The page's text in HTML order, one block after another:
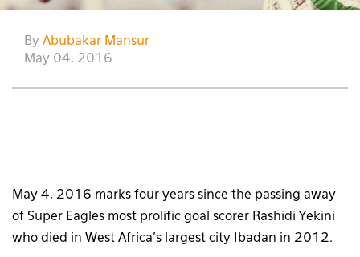
By Abubakar Mansur
May 04, 2016
May 4, 2016 marks four years since the passing away
of Super Eagles most prolific goal scorer Rashidi Yekini
who died in West Africa’s largest city Ibadan in 2012.